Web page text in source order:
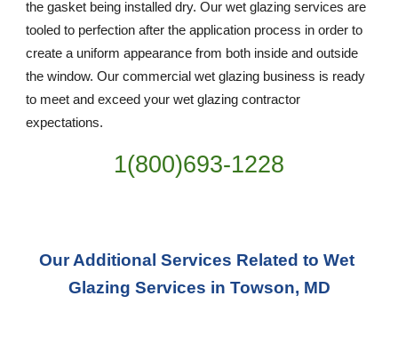
the gasket being installed dry. Our wet glazing services are
tooled to perfection after the application process in order to
create a uniform appearance from both inside and outside
the window. Our commercial wet glazing business is ready
to meet and exceed your wet glazing contractor
expectations.
1(800)693-1228
Our Additional Services Related to Wet
Glazing Services in Towson, MD